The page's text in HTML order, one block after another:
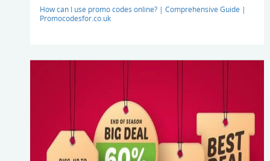
How can I use promo codes online? | Comprehensive Guide |
Promocodesfor.co.uk